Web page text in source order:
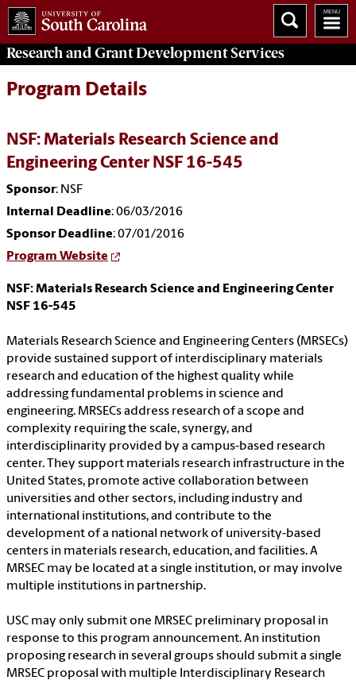
Research and Grant DevelopmentServices
Program Details
NSF: Materials Research Science and
Engineering Center NSF 16-545
Sponsor: NSF
Internal Deadline: 06/03/2016
Sponsor Deadline: 07/01/2016
Program Website
NSF: Materials Research Science and Engineering Center
NSF 16-545
Materials Research Science and Engineering Centers (MRSECs)
provide sustained support of interdisciplinary materials
research and education of the highest quality while
addressing fundamental problems in science and
engineering. MRSECs address research of a scope and
complexity requiring the scale, synergy, and
interdisciplinarity provided by a campus-based research
center. They support materials research infrastructure in the
United States, promote active collaboration between
universities and other sectors, including industry and
international institutions, and contribute to the
development of a national network of university-based
centers in materials research, education, and facilities. A
MRSEC may be located at a single institution, or may involve
multiple institutions in partnership.
USC may only submit one MRSEC preliminary proposal in
response to this program announcement. An institution
proposing research in several groups should submit a single
MRSEC proposal with multiple Interdisciplinary Research